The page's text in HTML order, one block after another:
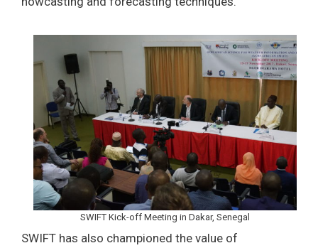
SWIFT Kick-off Meeting in Dakar, Senegal
SWIFT has also championed the value of